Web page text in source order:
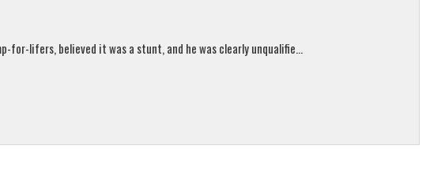
for-lifers, believed it was a stunt, and he was clearly unqualifie...